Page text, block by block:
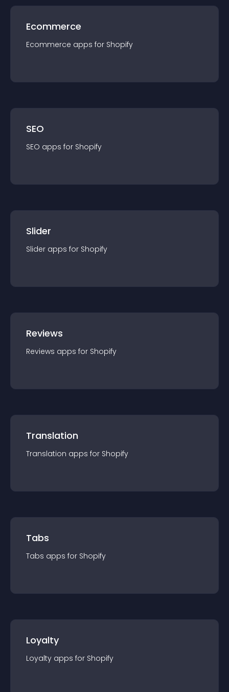
Ecommerce
Ecommerce apps for Shopify
SEO
SEO apps for Shopify
Slider
Slider apps for Shopify
Reviews
Reviews apps for Shopify
Translation
Translation apps for Shopify
Tabs
Tabs apps for Shopify
Loyalty
Loyalty apps for Shopify